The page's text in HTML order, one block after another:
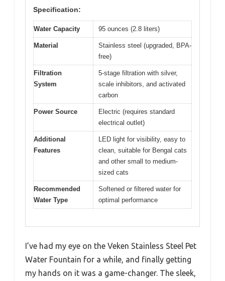
Specification:
Water Capacity 95 ounces (2.8 liters)
Material
Stainless steel (upgraded, BPA-
free)
Filtration
System
5-stage filtration with silver,
scale inhibitors, and activated
carbon
Power Source
Electric (requires standard
electrical outlet)
Additional
Features
LED light for visibility, easy to
clean, suitable for Bengal cats
and other small to medium-
sized cats
Recommended
Water Type
Softened or filtered water for
optimal performance
I’ve had my eye on the Veken Stainless Steel Pet
Water Fountain for a while, and finally getting
my hands on it was a game-changer. The sleek,